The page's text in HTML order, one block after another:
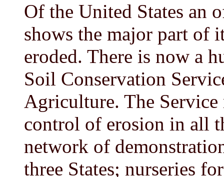
Of the United States an
shows the major part of
eroded. There is now a
Soil Conservation
Agriculture. The Service
control of erosion in all
network of
three States; nurseries